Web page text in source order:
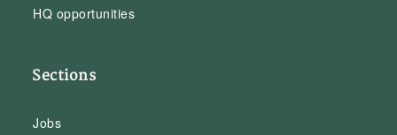
HQ opportunities
Sections
Jobs